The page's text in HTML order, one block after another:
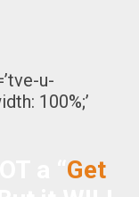
u-
100%;’
Get